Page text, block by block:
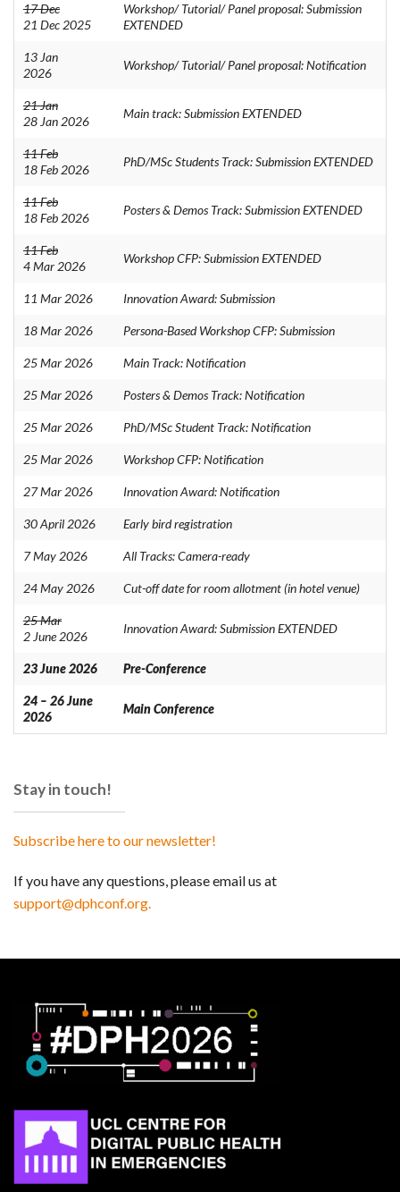
17 Dec
21 Dec 2025
Workshop/ Tutorial/ Panel proposal: Submission
EXTENDED
13 Jan
2026
Workshop/ Tutorial/ Panel proposal: Notification
21 Jan
28 Jan 2026
Main track: Submission EXTENDED
11 Feb
18 Feb 2026
PhD/MSc Students Track: Submission EXTENDED
11 Feb
18 Feb 2026
Posters & Demos Track: Submission EXTENDED
11 Feb
4 Mar 2026
Workshop CFP: Submission EXTENDED
11 Mar 2026 Innovation Award: Submission
18 Mar 2026 Persona-Based Workshop CFP: Submission
25 Mar 2026 Main Track: Notification
25 Mar 2026 Posters & Demos Track: Notification
25 Mar 2026 PhD/MSc Student Track: Notification
25 Mar 2026 Workshop CFP: Notification
27 Mar 2026 Innovation Award: Notification
30 April 2026 Early bird registration
7 May 2026 All Tracks: Camera-ready
24 May 2026 Cut-off date for room allotment (in hotel venue)
25 Mar
2 June 2026
Innovation Award: Submission EXTENDED
23 June 2026 Pre-Conference
24 – 26 June
2026
Main Conference
Stay in touch!
Subscribe here to our newsletter!
If you have any questions, please email us at
support@dphconf.org.